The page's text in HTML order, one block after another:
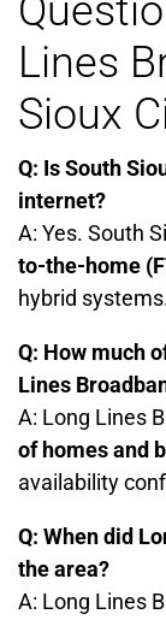
Lines
Sioux
Q: Is South
internet?
A: Yes. South
to-the-home
hybrid
Q: How much
Lines
A: Long Lines
of homes and
availability
Q: When did
the area?
A: Long Lines